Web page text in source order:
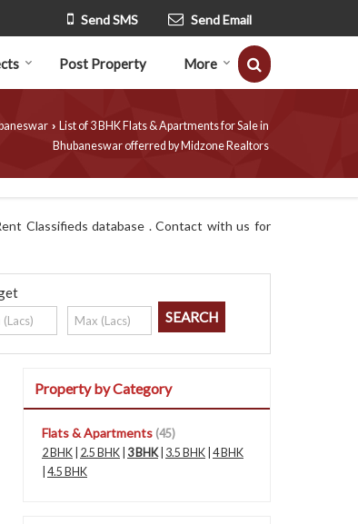
Send SMS Send Email
Post Property More
› List of 3 BHK Flats & Apartments for Sale in
Bhubaneswar offerred by Midzone Realtors
Classifieds database . Contact with us for
Property by Category
Flats & Apartments (45)
2 BHK 2.5 BHK 3 BHK 3.5 BHK 4 BHK
4.5 BHK